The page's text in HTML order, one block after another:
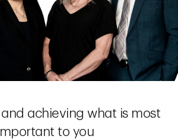
achieving what is most
to you